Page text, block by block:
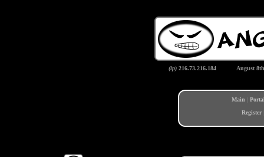
(ip) 216.73.216.184 August 8th
Main
Register